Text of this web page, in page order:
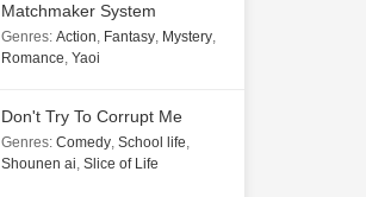
Matchmaker System
Genres: Action, Fantasy, Mystery,
Romance, Yaoi
Don't Try To Corrupt Me
Genres: Comedy, School life,
Shounen ai, Slice of Life